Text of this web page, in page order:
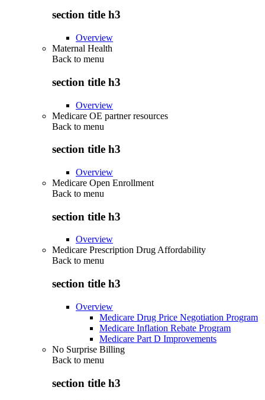
section title h3
Overview
Maternal Health
Back to menu
section title h3
Overview
Medicare OE partner resources
Back to menu
section title h3
Overview
Medicare Open Enrollment
Back to menu
section title h3
Overview
Medicare Prescription Drug Affordability
Back to menu
section title h3
Overview
Medicare Drug Price Negotiation Program
Medicare Inflation Rebate Program
Medicare Part D Improvements
No Surprise Billing
Back to menu
section title h3